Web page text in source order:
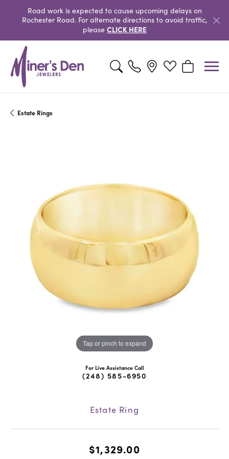
Road work is expected to cause upcoming delays on
Rochester Road. For alternate directions to avoid traffic,
please CLICK HERE
Toggle Search MenuToggle My Wishlist
Toggle
Estate Rings
Tap or pinch to expand
For Live Assistance Call
(248) 585-6950
Estate Ring
$1,329.00